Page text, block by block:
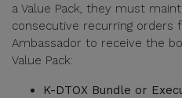
a Value Pack, they must
consecutive recurring orders
Ambassador to receive the
Value Pack:
K-DTOX Bundle or